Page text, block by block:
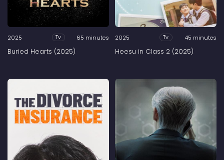
2025 Tv 65 minutes
Buried Hearts (2025)
2025 Tv 45 minutes
Heesu in Class 2 (2025)